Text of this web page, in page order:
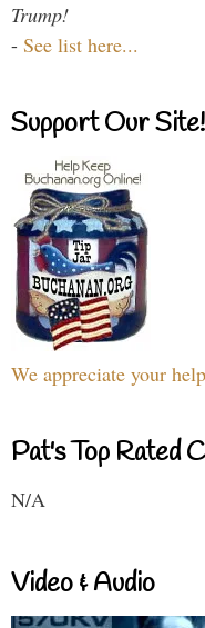
Trump!
- See list here...
Support Our Site!
We appreciate your
Pat's Top Rated
N/A
Video & Audio